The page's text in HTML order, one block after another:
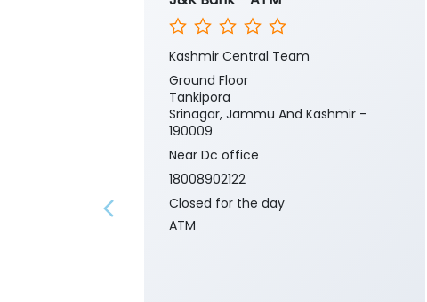
Kashmir Central Team
Ground Floor
Tankipora
Srinagar, Jammu And Kashmir -
190009
Near Dc office
18008902122
Closed for the day
ATM